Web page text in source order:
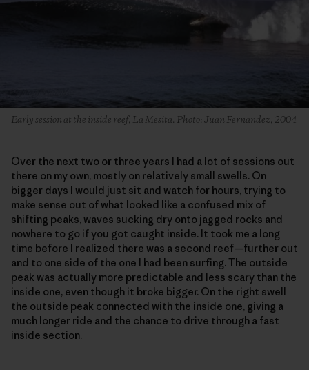
Early session at the inside reef, La Mesita. Photo: Juan Fernandez, 2004
Over the next two or three years I had a lot of sessions out
there on my own, mostly on relatively small swells. On
bigger days I would just sit and watch for hours, trying to
make sense out of what looked like a confused mix of
shifting peaks, waves sucking dry onto jagged rocks and
nowhere to go if you got caught inside. It took me a long
time before I realized there was a second reef—further out
and to one side of the one I had been surfing. The outside
peak was actually more predictable and less scary than the
inside one, even though it broke bigger. On the right swell
the outside peak connected with the inside one, giving a
much longer ride and the chance to drive through a fast
inside section.